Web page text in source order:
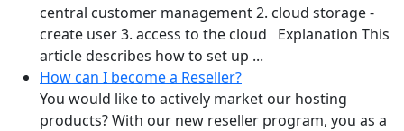
central customer management 2. cloud storage -
create user 3. access to the cloud Explanation This
article describes how to set up ...
How can I become a Reseller?
You would like to actively market our hosting
products? With our new reseller program, you as a